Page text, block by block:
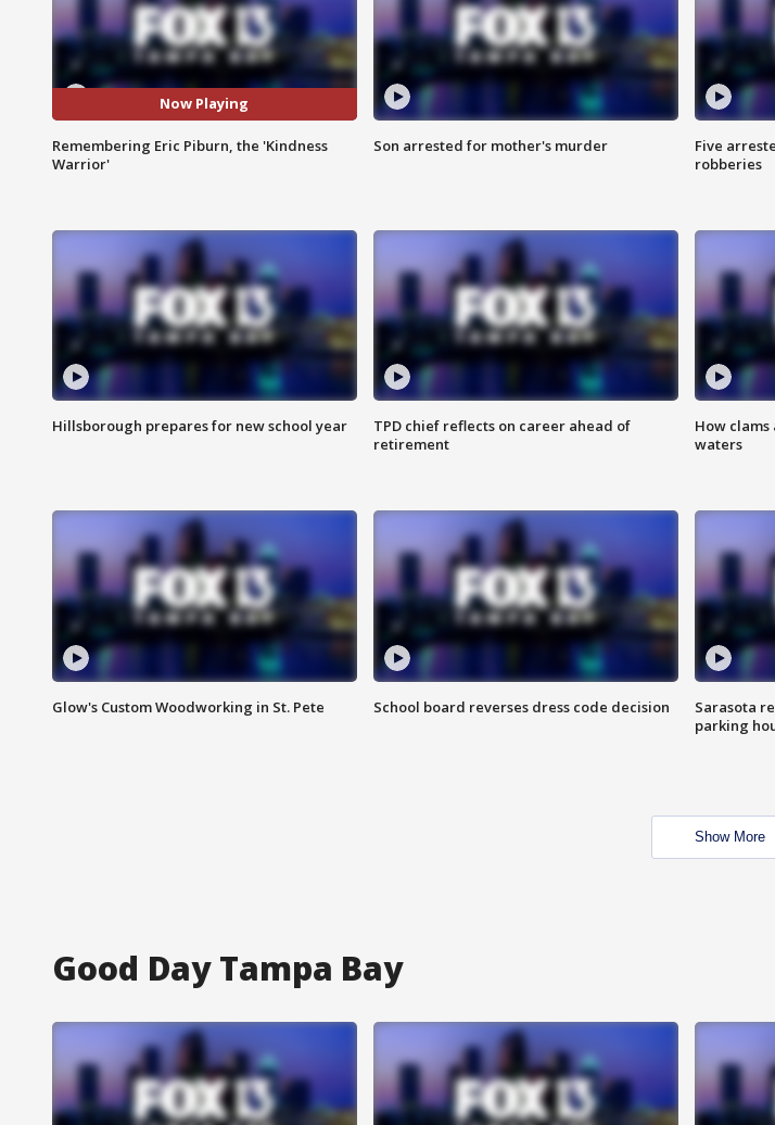
Now Playing
Remembering Eric Piburn, the 'Kindness
Warrior'
Son arrested for mother's murder
Five
robberies
Hillsborough prepares for new school year
TPD chief reflects on career ahead of
retirement
How
waters
Glow's Custom Woodworking in St. Pete School board reverses dress code decision
Sarasota
parking
Show More
Good Day Tampa Bay